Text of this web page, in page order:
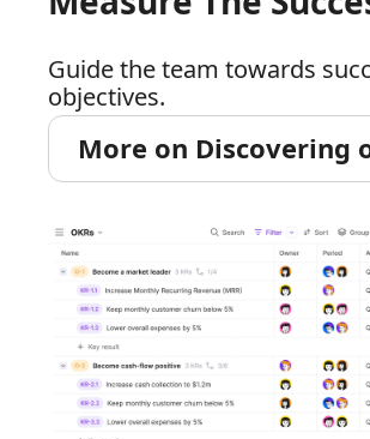
Guide the team towards
objectives.
More on Discovering